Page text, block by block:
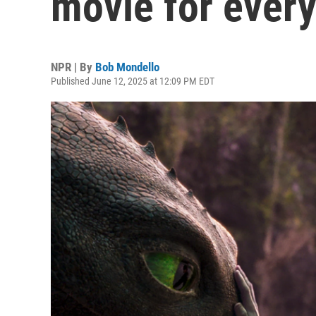
NPR | By Bob Mondello
Published June 12, 2025 at 12:09 PM EDT